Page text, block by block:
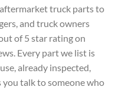
truck parts to
and truck owners
of 5 star rating on
Every part we list is
already inspected,
you talk to someone who